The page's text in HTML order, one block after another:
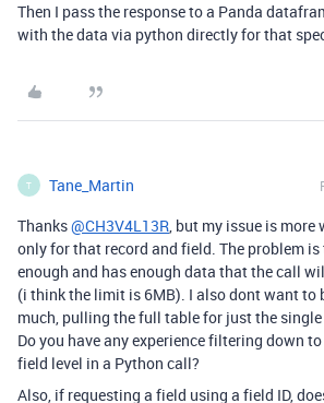
Then I pass the response to a Panda
with the data via python directly for that
T Tane_Martin
Thanks@CH3V4L13R, but my issue is
only for that record and field. The problem
enough and has enough data that the call
(i think the limit is 6MB). I also dont want to
much, pulling the full table for just the single
Do you have any experience filtering down
field level in a Python call?
Also, if requesting a field using a field ID,